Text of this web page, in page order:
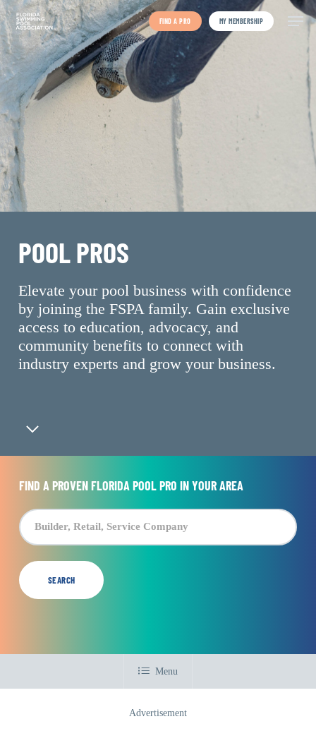
Skip
to
main
content
FIND A PRO MY MEMBERSHIP
POOL PROS
Elevate your pool business with confidence
by joining the FSPA family. Gain exclusive
access to education, advocacy, and
community benefits to connect with
industry experts and grow your business.
FIND A PROVEN FLORIDA POOL PRO IN YOUR AREA
Menu
Advertisement